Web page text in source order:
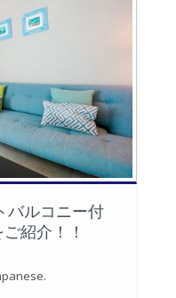
バルコニー付
紹介！！